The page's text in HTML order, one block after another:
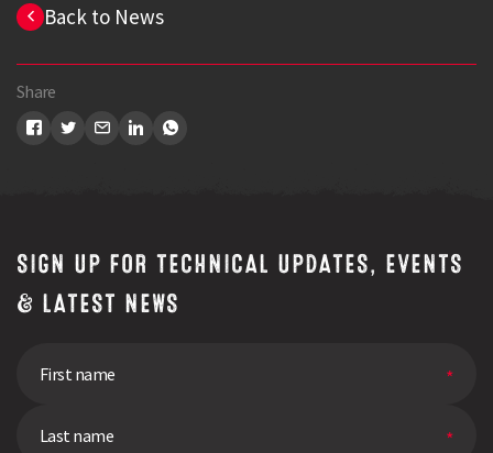
Back to News
Share
SIGN UP FOR TECHNICAL UPDATES, EVENTS
& LATEST NEWS